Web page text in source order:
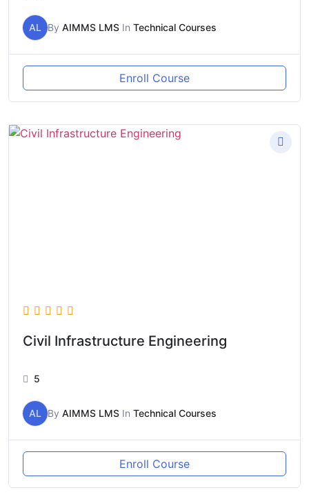
AL By AIMMS LMS In Technical Courses
Enroll Course
Civil Infrastructure Engineering
5
AL By AIMMS LMS In Technical Courses
Enroll Course